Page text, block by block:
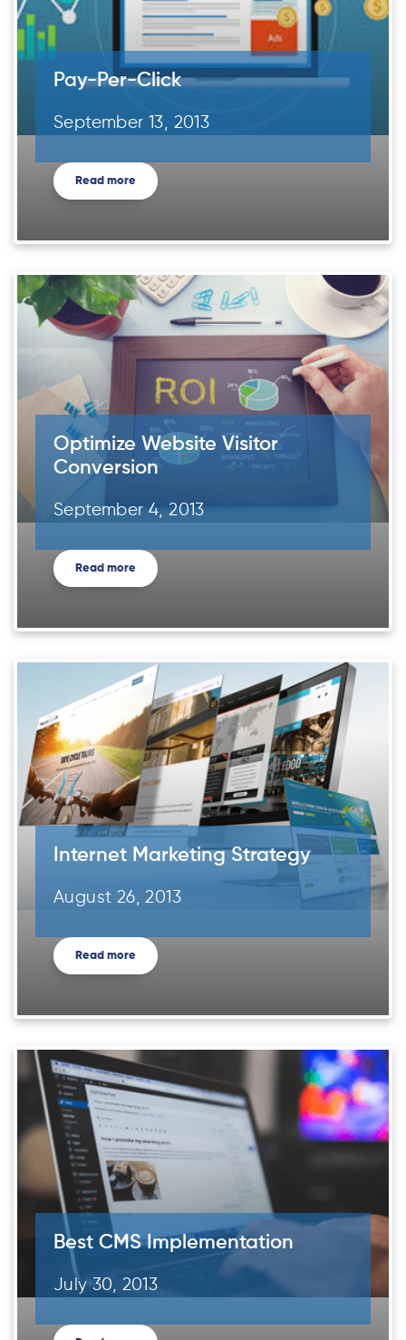
Pay-Per-Click
September 13, 2013
Read more
Optimize Website Visitor
Conversion
September 4, 2013
Read more
Internet Marketing Strategy
August 26, 2013
Read more
Best CMS Implementation
July 30, 2013